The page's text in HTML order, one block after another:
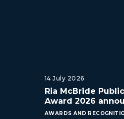
14 July 2026
Ria McBride
Award 2026
AWARDS AND